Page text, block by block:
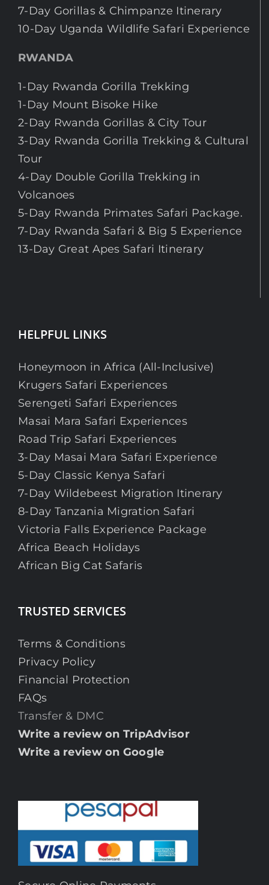
7-Day Gorillas & Chimpanze Itinerary
10-Day Uganda Wildlife Safari Experience
RWANDA
1-Day Rwanda Gorilla Trekking
1-Day Mount Bisoke Hike
2-Day Rwanda Gorillas & City Tour
3-Day Rwanda Gorilla Trekking & Cultural
Tour
4-Day Double Gorilla Trekking in
Volcanoes
5-Day Rwanda Primates Safari Package.
7-Day Rwanda Safari & Big 5 Experience
13-Day Great Apes Safari Itinerary
HELPFUL LINKS
Honeymoon in Africa (All-Inclusive)
Krugers Safari Experiences
Serengeti Safari Experiences
Masai Mara Safari Experiences
Road Trip Safari Experiences
3-Day Masai Mara Safari Experience
5-Day Classic Kenya Safari
7-Day Wildebeest Migration Itinerary
8-Day Tanzania Migration Safari
Victoria Falls Experience Package
Africa Beach Holidays
African Big Cat Safaris
TRUSTED SERVICES
Terms & Conditions
Privacy Policy
Financial Protection
FAQs
Transfer & DMC
Write a review on TripAdvisor
Write a review on Google